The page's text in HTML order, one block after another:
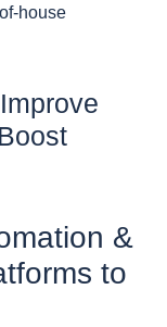
house
&
to